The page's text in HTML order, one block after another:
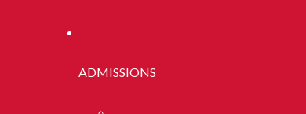
ADMISSIONS